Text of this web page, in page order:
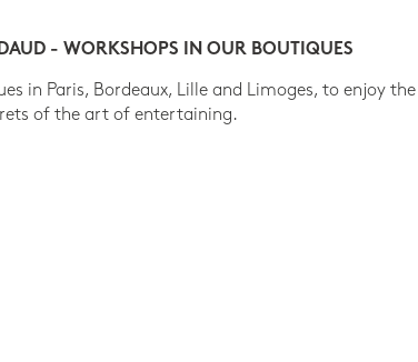
- WORKSHOPS IN OUR BOUTIQUES
in Paris, Bordeaux, Lille and Limoges, to enjoy the
of the art of entertaining.